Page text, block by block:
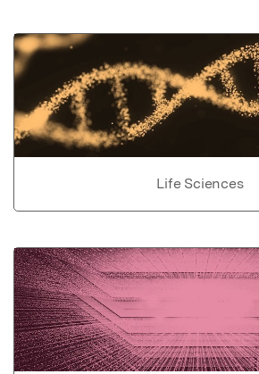
Life Sciences